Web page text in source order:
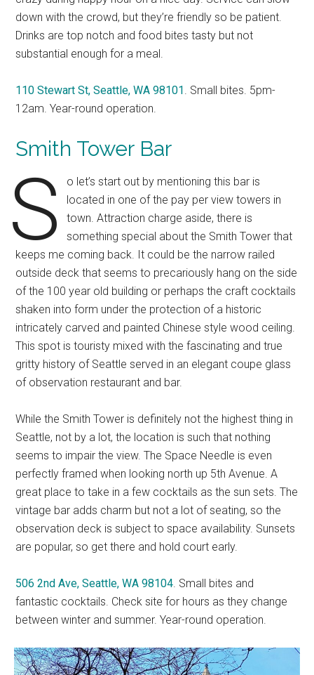
down with the crowd, but they’re friendly so be patient.
Drinks are top notch and food bites tasty but not
substantial enough for a meal.
110 Stewart St, Seattle, WA 98101 . Small bites. 5pm-
12am. Year-round operation.
Smith Tower Bar
S
o let’s start out by mentioning this bar is
located in one of the pay per view towers in
town. Attraction charge aside, there is
something special about the Smith Tower that
keeps me coming back. It could be the narrow railed
outside deck that seems to precariously hang on the side
of the 100 year old building or perhaps the craft cocktails
shaken into form under the protection of a historic
intricately carved and painted Chinese style wood ceiling.
This spot is touristy mixed with the fascinating and true
gritty history of Seattle served in an elegant coupe glass
of observation restaurant and bar.
While the Smith Tower is definitely not the highest thing in
Seattle, not by a lot, the location is such that nothing
seems to impair the view. The Space Needle is even
perfectly framed when looking north up 5th Avenue. A
great place to take in a few cocktails as the sun sets. The
vintage bar adds charm but not a lot of seating, so the
observation deck is subject to space availability. Sunsets
are popular, so get there and hold court early.
506 2nd Ave, Seattle, WA 98104 . Small bites and
fantastic cocktails. Check site for hours as they change
between winter and summer. Year-round operation.